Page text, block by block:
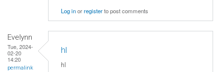
Log inorregisterto post comments
Evelynn
Tue, 2024-
02-20
14:20
permalink
hl
hl